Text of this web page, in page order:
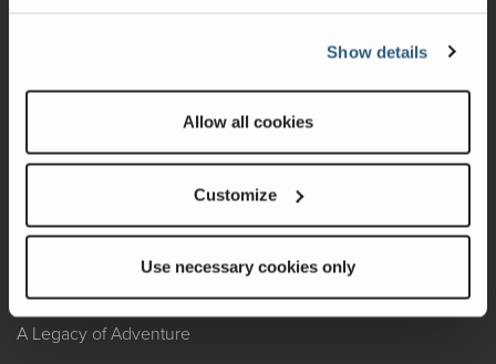
Show details
Allow all cookies
Customize
Use necessary cookies only
ABOUT
Locate A Dealer
Factory Tours
A Legacy of Adventure